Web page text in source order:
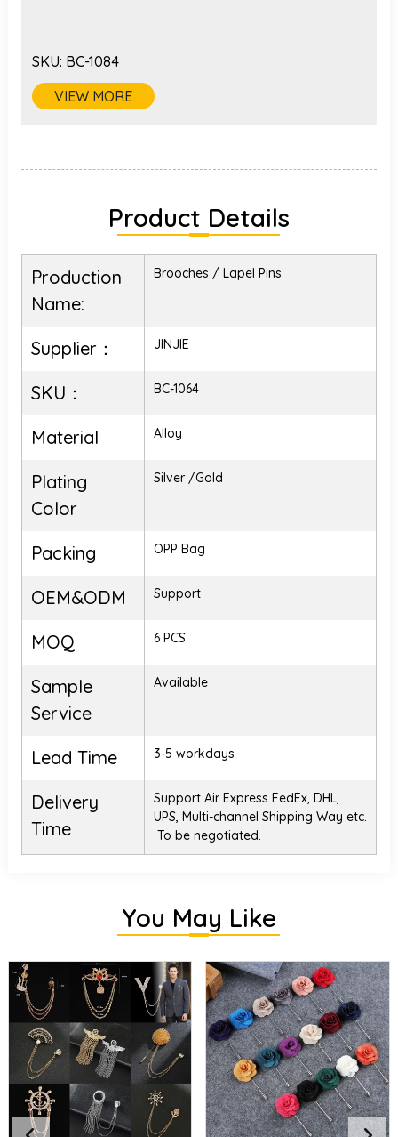
SKU: BC-1084
VIEW MORE
Product Details
Production
Name:
Brooches / Lapel Pins
Supplier： JINJIE
SKU： BC-1064
Material Alloy
Plating
Color
Silver /Gold
Packing OPP Bag
OEM&ODM Support
MOQ 6 PCS
Sample
Service
Available
Lead Time 3-5 workdays
Delivery
Time
Support Air Express FedEx, DHL,
UPS, Multi-channel Shipping Way etc.
To be negotiated.
You May Like